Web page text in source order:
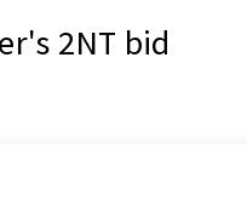
2NT bid